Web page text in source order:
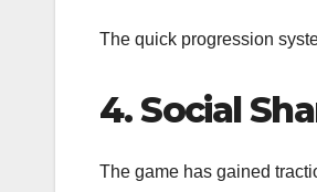
The quick progression
4. Social
The game has gained